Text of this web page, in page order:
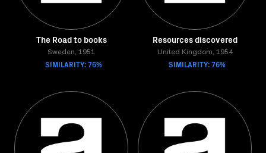
The Road to books
Sweden, 1951
SIMILARITY: 76%
Resources discovered
United Kingdom, 1954
SIMILARITY: 76%